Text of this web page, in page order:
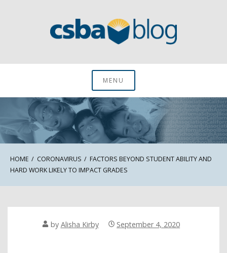
CSBA BlogMENU
HOME CORONAVIRUS
FACTORS BEYOND STUDENT ABILITY AND
HARD WORK LIKELY TO IMPACT GRADES
by Alisha Kirby September 4, 2020